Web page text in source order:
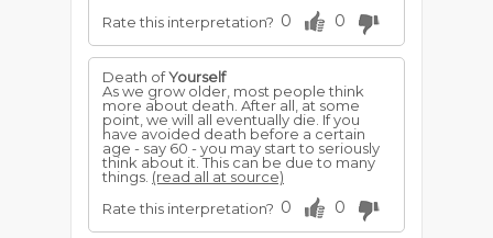
Rate this interpretation? 0 0
Death ofYourself
As we grow older, most people think
more about death. After all, at some
point, we will all eventually die. If you
have avoided death before a certain
age - say 60 - you may start to seriously
think about it. This can be due to many
things. (read all at source)
Rate this interpretation? 0 0